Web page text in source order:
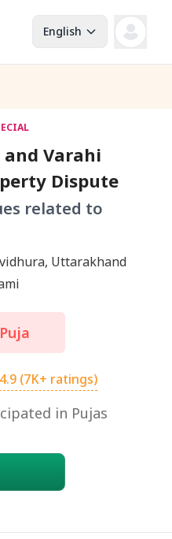
English
and Varahi
Dispute
related to
Uttarakhand
4.9 (7K+ ratings)
in Pujas